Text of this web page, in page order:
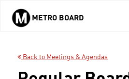
Skip to main content
METRO BOARD
Back to Meetings & Agendas